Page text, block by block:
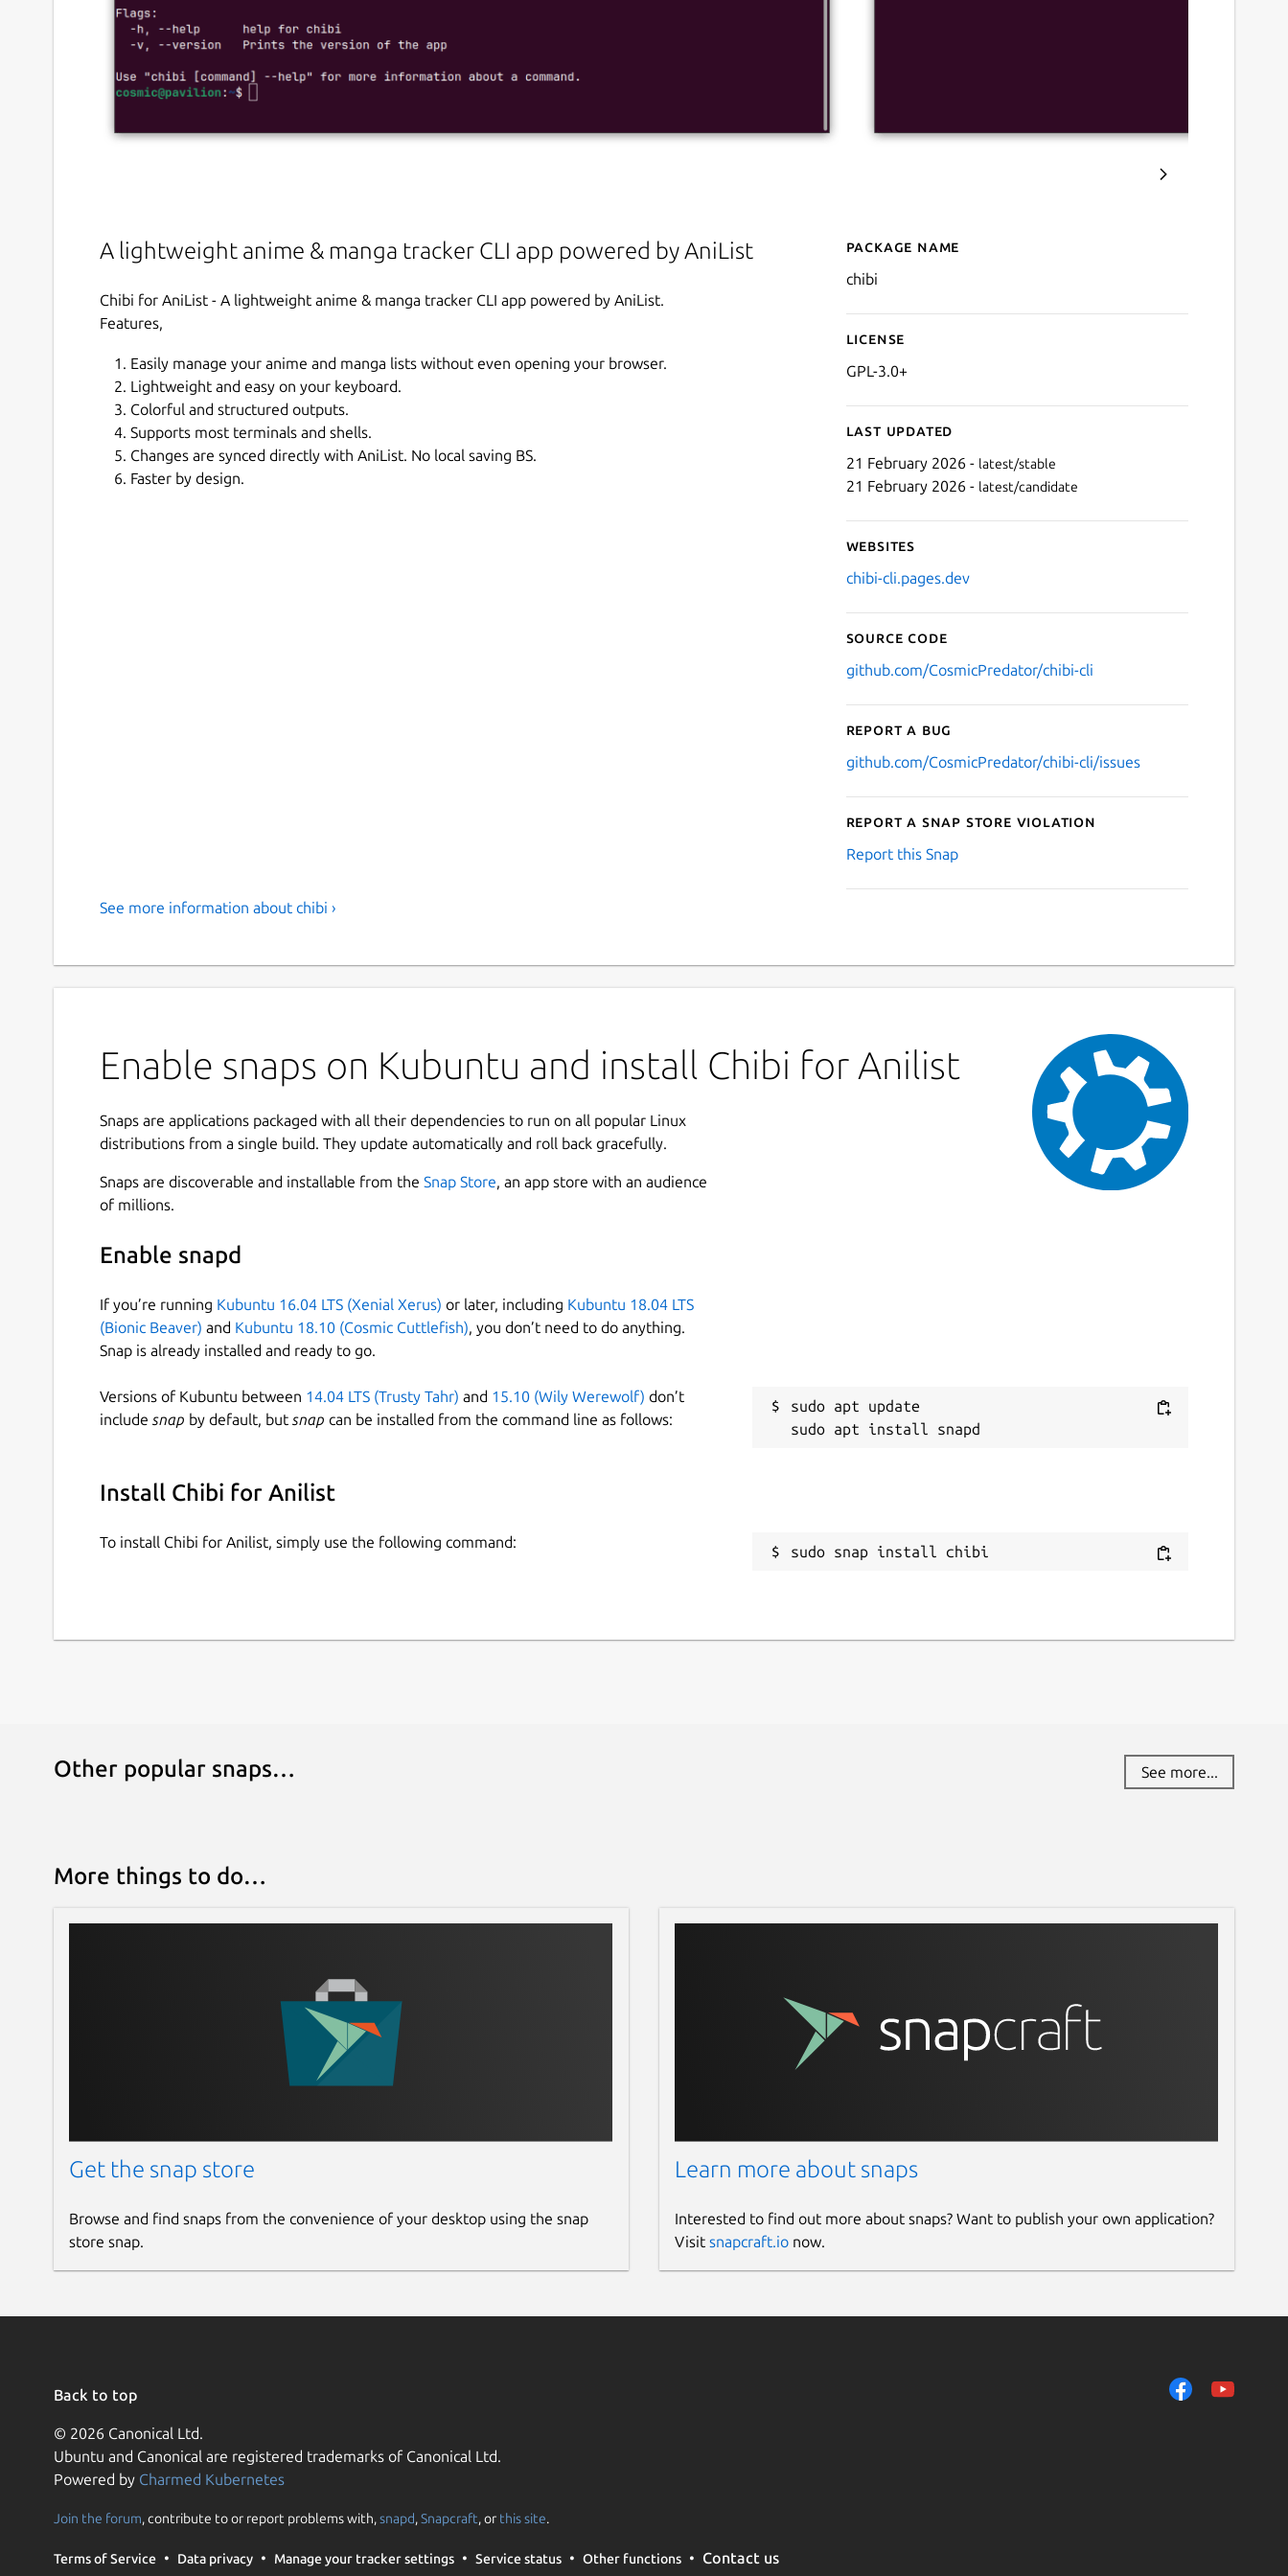
A lightweight anime & manga tracker CLI app powered by AniList
Chibi for AniList - A lightweight anime & manga tracker CLI app powered by AniList.
Features,
Easily manage your anime and manga lists without even opening your browser.
Lightweight and easy on your keyboard.
Colorful and structured outputs.
Supports most terminals and shells.
Changes are synced directly with AniList. No local saving BS.
Faster by design.
Details for Chibi for Anilist
Package name
chibi
License
GPL-3.0+
Last updated
21 February 2026 - latest/stable
21 February 2026 - latest/candidate
Websites
chibi-cli.pages.dev
Source code
github.com/CosmicPredator/chibi-cli
Report a bug
github.com/CosmicPredator/chibi-cli/issues
Report a Snap Store violation
Report this Snap
See more information about chibi ›
Enable snaps on Kubuntu and install Chibi for Anilist
Snaps are applications packaged with all their dependencies to run on all popular Linux
distributions from a single build. They update automatically and roll back gracefully.
Snaps are discoverable and installable from the Snap Store, an app store with an audience
of millions.
Enable snapd
If you’re running Kubuntu 16.04 LTS (Xenial Xerus) or later, including Kubuntu 18.04 LTS
(Bionic Beaver) and Kubuntu 18.10 (Cosmic Cuttlefish), you don’t need to do anything.
Snap is already installed and ready to go.
Versions of Kubuntu between 14.04 LTS (Trusty Tahr) and 15.10 (Wily Werewolf) don’t
include snap by default, but snap can be installed from the command line as follows:
sudo apt update
Install Chibi for Anilist
To install Chibi for Anilist, simply use the following command:
sudo snap install chibi
Other popular snaps… See more...
More things to do…
Get the snap store
Browse and find snaps from the convenience of your desktop using the snap
store snap.
Learn more about snaps
Interested to find out more about snaps? Want to publish your own application?
Visit snapcraft.ionow.
Back to top
© 2026 Canonical Ltd.
Ubuntu and Canonical are registered trademarks of Canonical Ltd.
Powered by Charmed Kubernetes
Join the forum, contribute to or report problems with,snapd,Snapcraft, or this site.
Terms of Service Data privacy Manage your tracker settings Service status Other functions Contact us